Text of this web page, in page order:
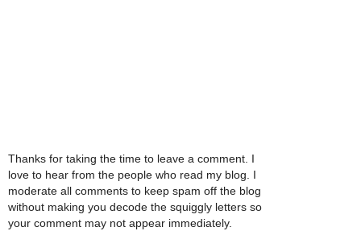
Thanks for taking the time to leave a comment. I
love to hear from the people who read my blog. I
moderate all comments to keep spam off the blog
without making you decode the squiggly letters so
your comment may not appear immediately.